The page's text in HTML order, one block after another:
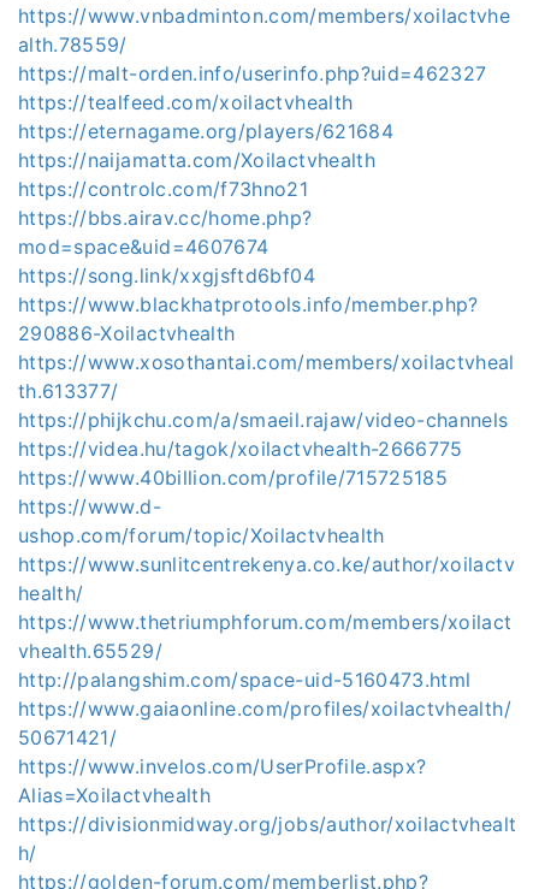
https://www.vnbadminton.com/members/xoilactvhe
alth.78559/
https://malt-orden.info/userinfo.php?uid=462327
https://tealfeed.com/xoilactvhealth
https://eternagame.org/players/621684
https://naijamatta.com/Xoilactvhealth
https://controlc.com/f73hno21
https://bbs.airav.cc/home.php?
mod=space&uid=4607674
https://song.link/xxgjsftd6bf04
https://www.blackhatprotools.info/member.php?
290886-Xoilactvhealth
https://www.xosothantai.com/members/xoilactvheal
th.613377/
https://phijkchu.com/a/smaeil.rajaw/video-channels
https://videa.hu/tagok/xoilactvhealth-2666775
https://www.40billion.com/profile/715725185
https://www.d-
ushop.com/forum/topic/Xoilactvhealth
https://www.sunlitcentrekenya.co.ke/author/xoilactv
health/
https://www.thetriumphforum.com/members/xoilact
vhealth.65529/
http://palangshim.com/space-uid-5160473.html
https://www.gaiaonline.com/profiles/xoilactvhealth/
50671421/
https://www.invelos.com/UserProfile.aspx?
Alias=Xoilactvhealth
https://divisionmidway.org/jobs/author/xoilactvhealt
h/
https://golden-forum.com/memberlist.php?